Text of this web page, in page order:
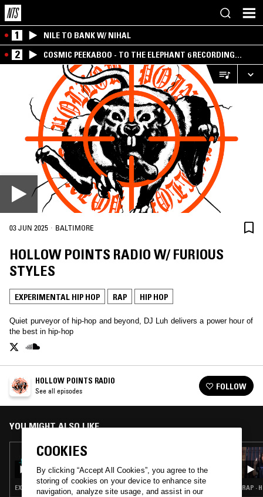
1 NILE TO BANK W/ NIHAL
2
COSMIC PEEKABOO - TO THE ELEPHANT 6 RECORDING
COMPANY
03 JUN 2025 · BALTIMORE
HOLLOW POINTS RADIO W/ FURIOUS
STYLES
EXPERIMENTAL HIP HOP RAP HIP HOP
Quiet purveyor of hip-hop and beyond, DJ Luh delivers a power hour of
the best in hip-hop
HOLLOW POINTS RADIO
See all episodes FOLLOW
YOU MIGHT ALSO LIKE
02 JUL 2024
EXPERIMENTAL HIP HOP · RAP · TRAP RAP ·
COOKIES
By clicking “Accept All Cookies”, you agree to the
storing of cookies on your device to enhance site
navigation, analyze site usage, and assist in our